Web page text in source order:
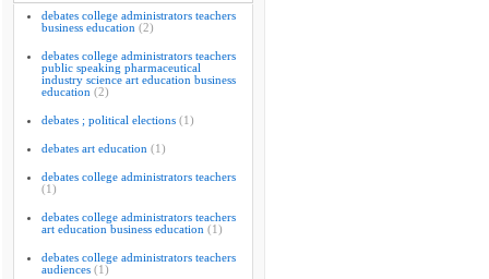
debates college administrators teachers
business education (2)
debates college administrators teachers
public speaking pharmaceutical
industry science art education business
education (2)
debates ; political elections (1)
debates art education (1)
debates college administrators teachers
(1)
debates college administrators teachers
art education business education (1)
debates college administrators teachers
audiences (1)